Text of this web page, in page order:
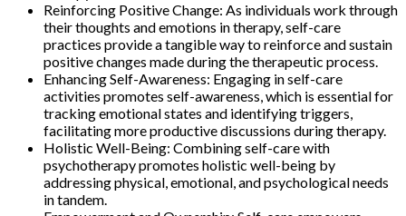
Reinforcing Positive Change: As individuals work through
their thoughts and emotions in therapy, self-care
practices provide a tangible way to reinforce and sustain
positive changes made during the therapeutic process.
Enhancing Self-Awareness: Engaging in self-care
activities promotes self-awareness, which is essential for
tracking emotional states and identifying triggers,
facilitating more productive discussions during therapy.
Holistic Well-Being: Combining self-care with
psychotherapy promotes holistic well-being by
addressing physical, emotional, and psychological needs
in tandem.